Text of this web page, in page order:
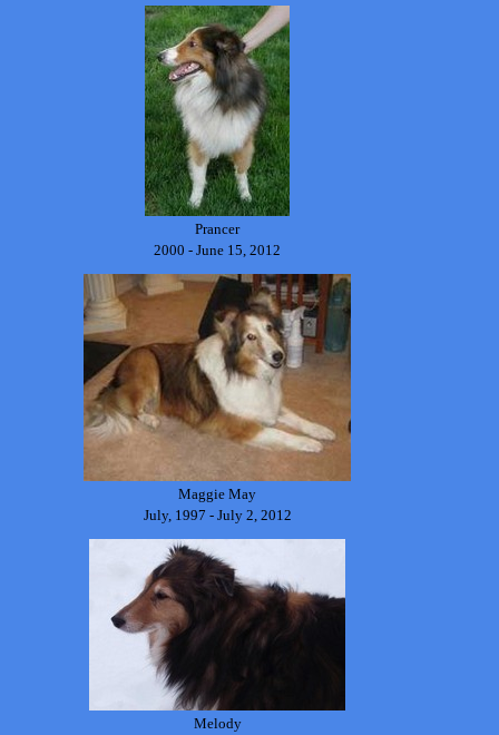
Prancer
2000 - June 15, 2012
Maggie May
July, 1997 - July 2, 2012
Melody